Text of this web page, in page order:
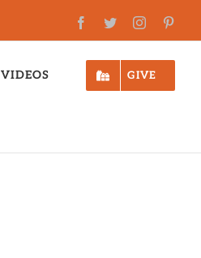
Facebook
TwitterInstagram
VIDEOS GIVE